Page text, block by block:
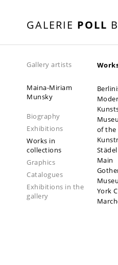
GALERIE POLL
Gallery artists
Maina-Miriam
Munsky
Biography
Exhibitions
Works in
collections
Graphics
Catalogues
Exhibitions in the
gallery
of the
Main
York